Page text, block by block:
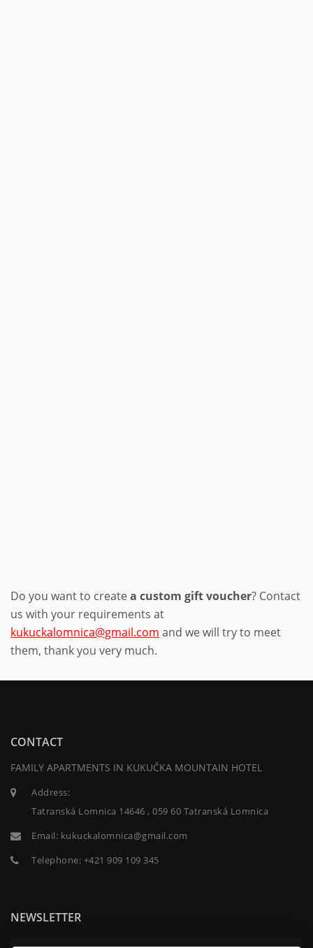
Do you want to createa custom gift voucher? Contact
us with your requirements at
kukuckalomnica@gmail.com and we will try to meet
them, thank you very much.
CONTACT
FAMILY APARTMENTS IN KUKUČKA MOUNTAIN HOTEL
Address:
Tatranská Lomnica 14646 , 059 60 Tatranská Lomnica
Email: kukuckalomnica@gmail.com
Telephone: +421 909 109 345
NEWSLETTER